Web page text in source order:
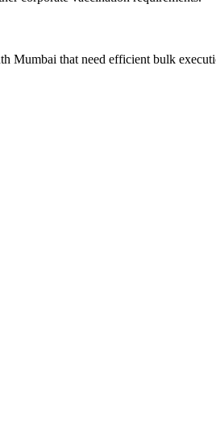
Mumbai that need efficient bulk